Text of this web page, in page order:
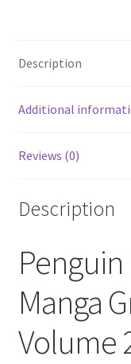
Novel
Tsukuba
Description
Additional
Reviews (0)
Description
Manga
Volume